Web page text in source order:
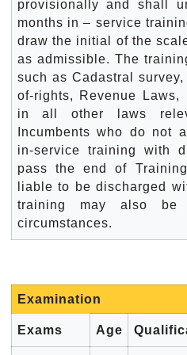
provisionally and shall
months in – service
draw the initial of the
as admissible. The
such as Cadastral
of-rights, Revenue Laws,
in all other laws
Incumbents who do not
in-service training with
pass the end of
liable to be discharged
training may also be
circumstances.
Examination
Exams Age